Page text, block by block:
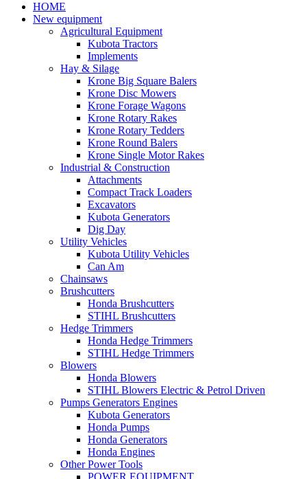
HOME
New equipment
Agricultural Equipment
Kubota Tractors
Implements
Hay & Silage
Krone Big Square Balers
Krone Disc Mowers
Krone Forage Wagons
Krone Rotary Rakes
Krone Rotary Tedders
Krone Round Balers
Krone Single Motor Rakes
Industrial & Construction
Attachments
Compact Track Loaders
Excavators
Kubota Generators
Dig Day
Utility Vehicles
Kubota Utility Vehicles
Can Am
Chainsaws
Brushcutters
Honda Brushcutters
STIHL Brushcutters
Hedge Trimmers
Honda Hedge Trimmers
STIHL Hedge Trimmers
Blowers
Honda Blowers
STIHL Blowers Electric & Petrol Driven
Pumps Generators Engines
Kubota Generators
Honda Pumps
Honda Generators
Honda Engines
Other Power Tools